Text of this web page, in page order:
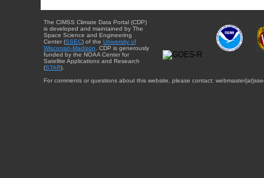
The CIMSS Climate Data Portal (CDP)
is developed and maintained by The
Space Science and Engineering
Center (SSEC) of the University of
Wisconsin-Madison . CDP is generously
funded by the NOAA Center for
Satellite Applications and Research
(STAR).
For comments or questions about this website, please contact: